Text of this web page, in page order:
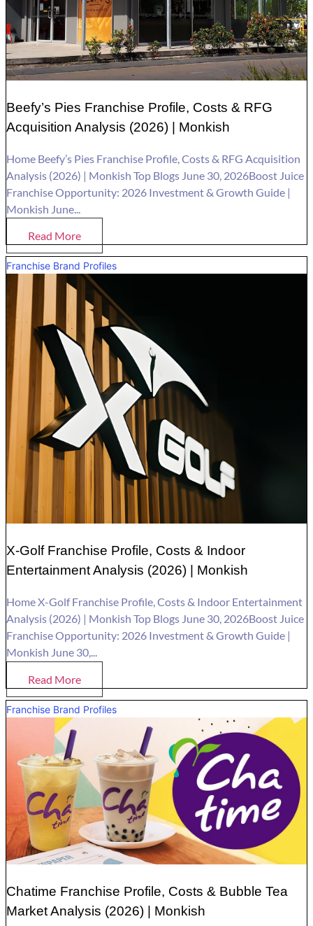
Beefy’s Pies Franchise Profile, Costs & RFG
Acquisition Analysis (2026) | Monkish
Home Beefy’s Pies Franchise Profile, Costs & RFG Acquisition
Analysis (2026) | Monkish Top Blogs June 30, 2026Boost Juice
Franchise Opportunity: 2026 Investment & Growth Guide |
Monkish June...
Read More
Franchise Brand Profiles
X-Golf Franchise Profile, Costs & Indoor
Entertainment Analysis (2026) | Monkish
Home X-Golf Franchise Profile, Costs & Indoor Entertainment
Analysis (2026) | Monkish Top Blogs June 30, 2026Boost Juice
Franchise Opportunity: 2026 Investment & Growth Guide |
Monkish June 30,...
Read More
Franchise Brand Profiles
Chatime Franchise Profile, Costs & Bubble Tea
Market Analysis (2026) | Monkish